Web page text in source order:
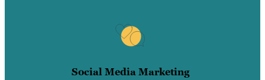
Social Media Marketing